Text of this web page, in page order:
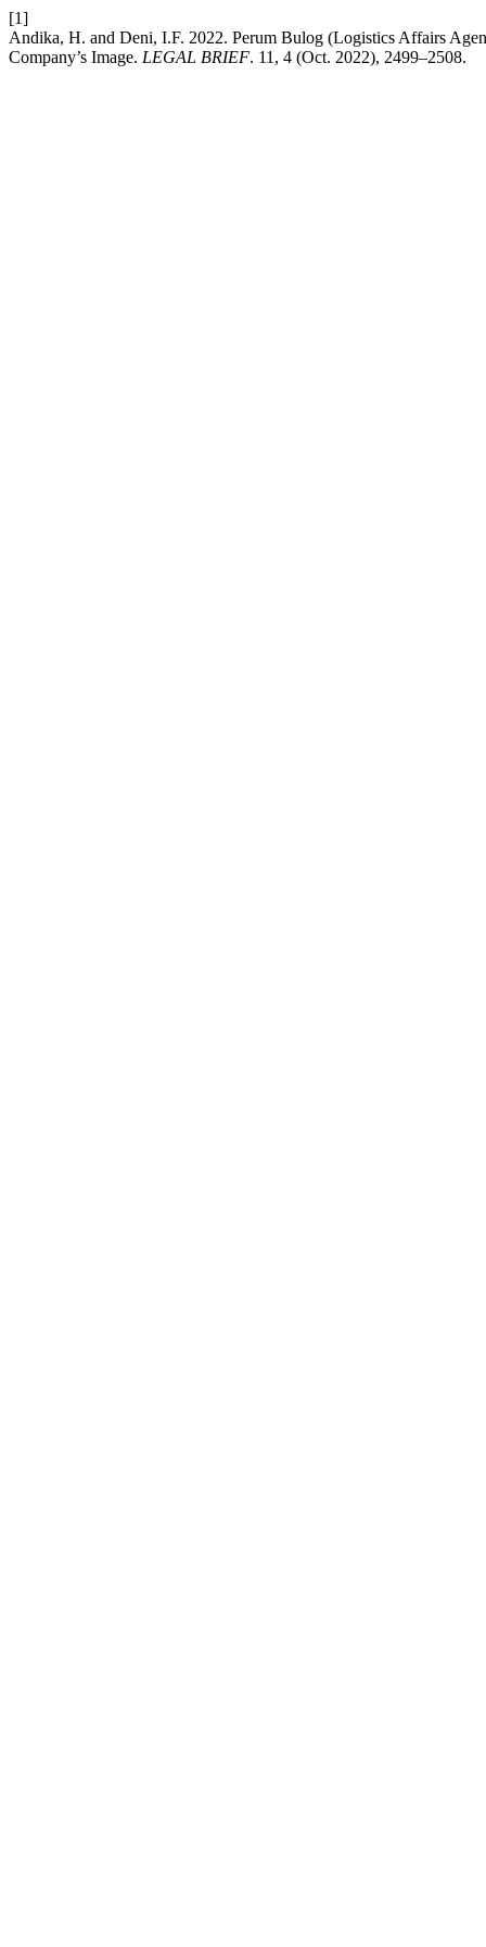
[1]
Andika, H. and Deni, I.F. 2022. Perum Bulog (Logistics Affairs
Company’s Image. LEGAL BRIEF. 11, 4 (Oct. 2022), 2499–2508.